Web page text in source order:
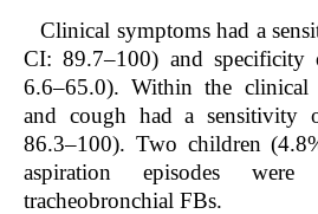
Clinical symptoms had a
CI: 89.7–100) and
6.6–65.0). Within the clinical
and cough had a sensitivity
86.3–100). Two children
aspiration episodes
tracheobronchial FBs.